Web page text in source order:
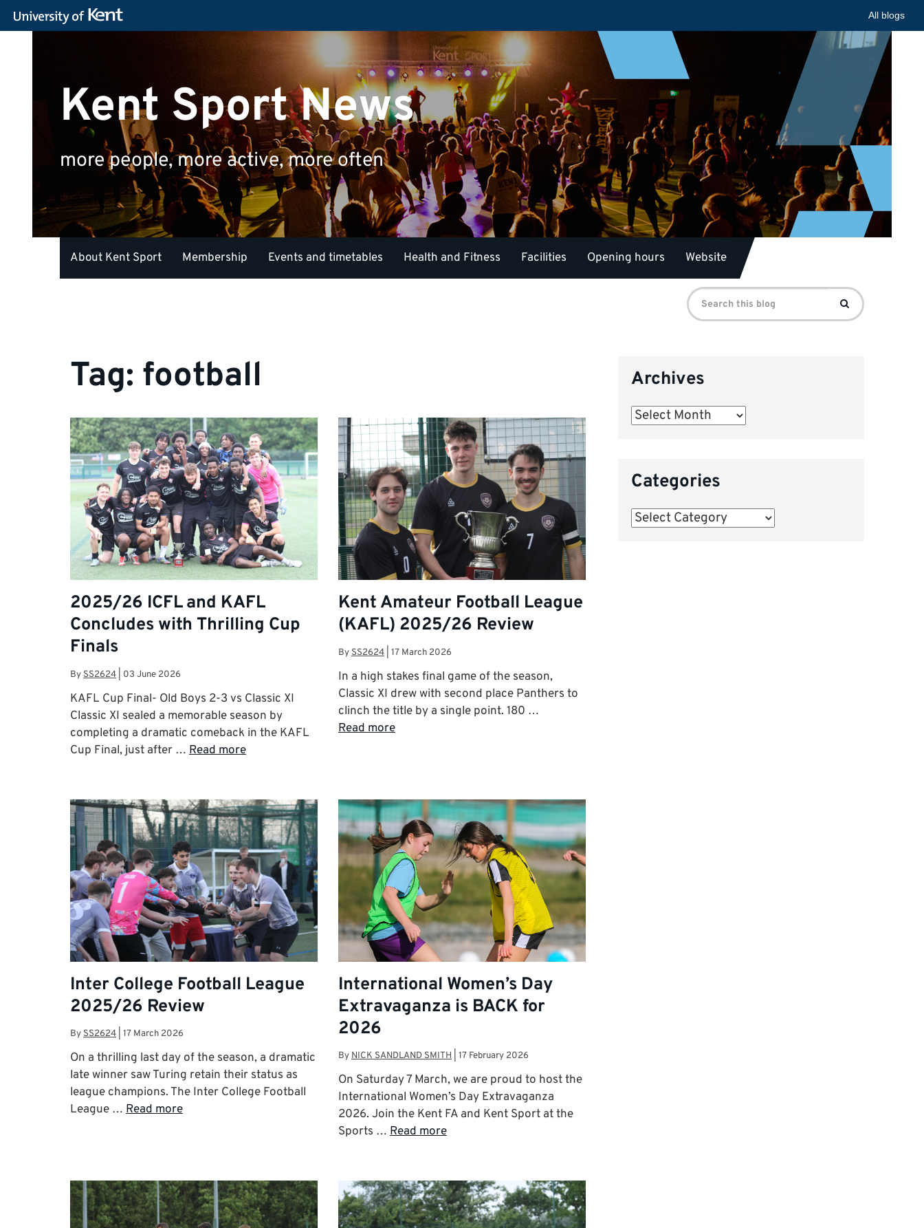
All blogs
Kent Sport News
more people, more active, more often
About Kent Sport Membership Events and timetables Health and Fitness Facilities Opening hours Website
Search
for:
Search
Tag: football
2025/26 ICFL and KAFL
Concludes with Thrilling Cup
Finals
By SS2624 03 June 2026
KAFL Cup Final- Old Boys 2-3 vs Classic XI
Classic XI sealed a memorable season by
completing a dramatic comeback in the KAFL
Cup Final, just after … Read more
Kent Amateur Football League
(KAFL) 2025/26 Review
By SS2624 17 March 2026
In a high stakes final game of the season,
Classic XI drew with second place Panthers to
clinch the title by a single point. 180 …
Read more
Inter College Football League
2025/26 Review
By SS2624 17 March 2026
On a thrilling last day of the season, a dramatic
late winner saw Turing retain their status as
league champions. The Inter College Football
League … Read more
International Women’s Day
Extravaganza is BACK for
2026
By NICK SANDLAND SMITH 17 February 2026
On Saturday 7 March, we are proud to host the
International Women’s Day Extravaganza
2026. Join the Kent FA and Kent Sport at the
Sports … Read more
Archives
Archives
Categories
Categories